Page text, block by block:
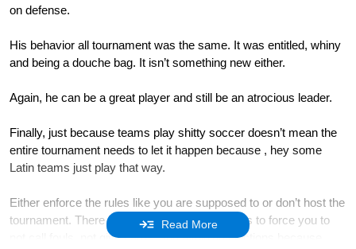
on defense.
His behavior all tournament was the same. It was entitled, whiny
and being a douche bag. It isn’t something new either.
Again, he can be a great player and still be an atrocious leader.
Finally, just because teams play shitty soccer doesn’t mean the
entire tournament needs to let it happen because , hey some
Latin teams just play that way.
Either enforce the rules like you are supposed to or don’t host the
tournament. There is no point in allowing teams to force you to
not call fouls, not give cards, and avoiding ejections because
Read More